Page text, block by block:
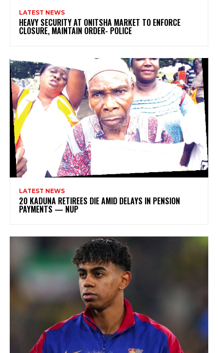
LATEST NEWS
HEAVY SECURITY AT ONITSHA MARKET TO ENFORCE
CLOSURE, MAINTAIN ORDER- POLICE
LATEST NEWS
20 KADUNA RETIREES DIE AMID DELAYS IN PENSION
PAYMENTS — NUP